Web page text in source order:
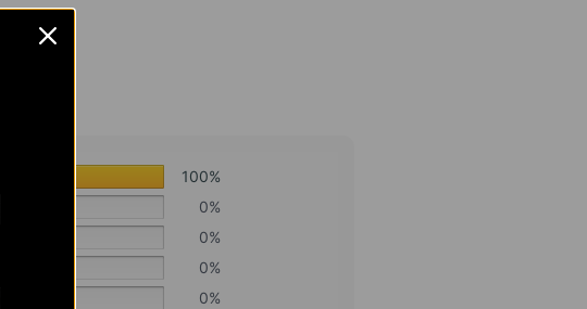
100%
0%
0%
0%
0%